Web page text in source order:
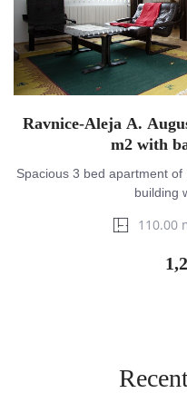
Ravnice-Aleja A.
m2 with
Spacious 3 bed apartment
building
110.00